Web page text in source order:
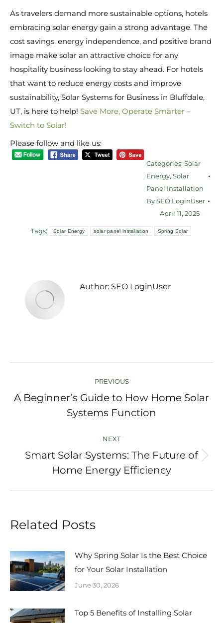
As travelers demand more sustainable options, hotels
embracing solar energy gain a strong advantage. The
cost savings, energy independence, and positive brand
image make solar an attractive choice for any
hospitality business looking to stay ahead. For hotels
that want to reduce energy costs and improve
sustainability, Solar Systems for Business in Bluffdale,
UT, is here to help! Save More, Operate Smarter –
Switch to Solar!
Please follow and like us:
Categories: Solar
Energy, Solar
Panel Installation
BySEO LoginUser
April 11, 2025
Tags: Solar Energy solar panel installation Spring Solar
Author: SEO LoginUser
navigation
PREVIOUS
Previous
post:
A Beginner’s Guide to How Home Solar
Systems Function
NEXT
Next
post:
Smart Solar Systems: The Future of
Home Energy Efficiency
Related Posts
Why Spring Solar Is the Best Choice
for Your Solar Installation
June 30, 2026
Top 5 Benefits of Installing Solar